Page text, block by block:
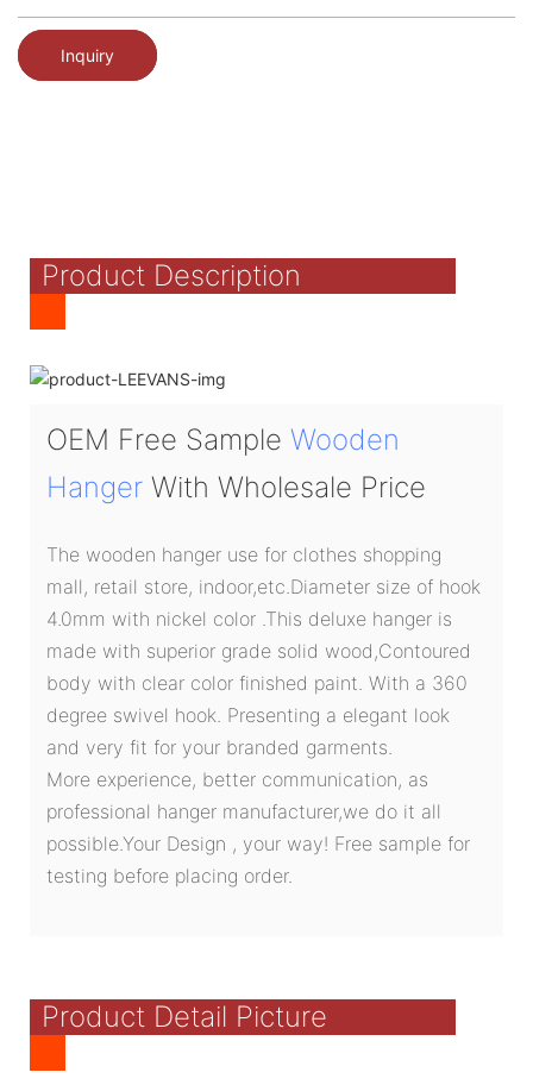
Inquiry
Product Description
OEM Free Sample Wooden
Hanger With Wholesale Price
The wooden hanger use for clothes shopping
mall, retail store, indoor,etc.Diameter size of hook
4.0mm with nickel color .This deluxe hanger is
made with superior grade solid wood,Contoured
body with clear color finished paint. With a 360
degree swivel hook. Presenting a elegant look
and very fit for your branded garments.
More experience, better communication, as
professional hanger manufacturer,we do it all
possible.Your Design , your way! Free sample for
testing before placing order.
Product Detail Picture